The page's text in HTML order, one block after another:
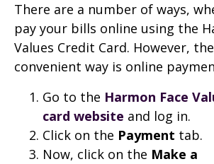
There are a number of ways,
pay your bills online using the
Values Credit Card. However,
convenient way is online
Go to the Harmon Face
card website and log in.
Click on the Payment tab.
Now, click on the Make a